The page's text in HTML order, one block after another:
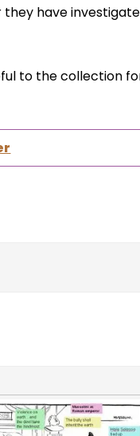
have
to the collection